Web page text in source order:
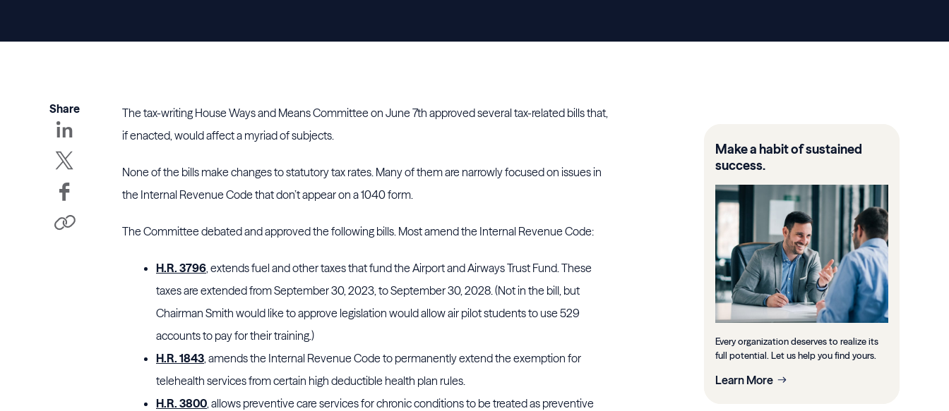
Share
The tax-writing House Ways and Means Committee on June 7th approved several tax-related bills that,
if enacted, would affect a myriad of subjects.
None of the bills make changes to statutory tax rates. Many of them are narrowly focused on issues in
the Internal Revenue Code that don’t appear on a 1040 form.
The Committee debated and approved the following bills. Most amend the Internal Revenue Code:
H.R. 3796, extends fuel and other taxes that fund the Airport and Airways Trust Fund. These
taxes are extended from September 30, 2023, to September 30, 2028. (Not in the bill, but
Chairman Smith would like to approve legislation would allow air pilot students to use 529
accounts to pay for their training.)
H.R. 1843, amends the Internal Revenue Code to permanently extend the exemption for
telehealth services from certain high deductible health plan rules.
H.R. 3800, allows preventive care services for chronic conditions to be treated as preventive
Make a habit of sustained
success.
Every organization deserves to realize its
full potential. Let us help you find yours.
Learn More